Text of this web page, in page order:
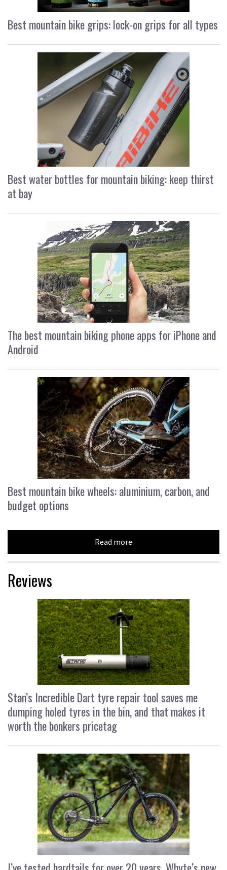
Best mountain bike grips: lock-on grips for all types
Best water bottles for mountain biking: keep thirst
at bay
The best mountain biking phone apps for iPhone and
Android
Best mountain bike wheels: aluminium, carbon, and
budget options
Read more
Reviews
Stan’s Incredible Dart tyre repair tool saves me
dumping holed tyres in the bin, and that makes it
worth the bonkers pricetag